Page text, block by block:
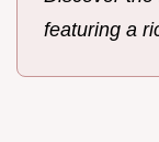
featuring a